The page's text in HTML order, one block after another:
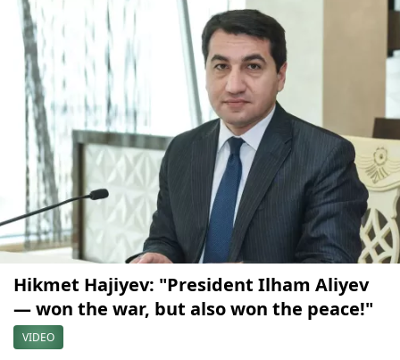
Hikmet Hajiyev: "President Ilham Aliyev
— won the war, but also won the peace!"
VIDEO